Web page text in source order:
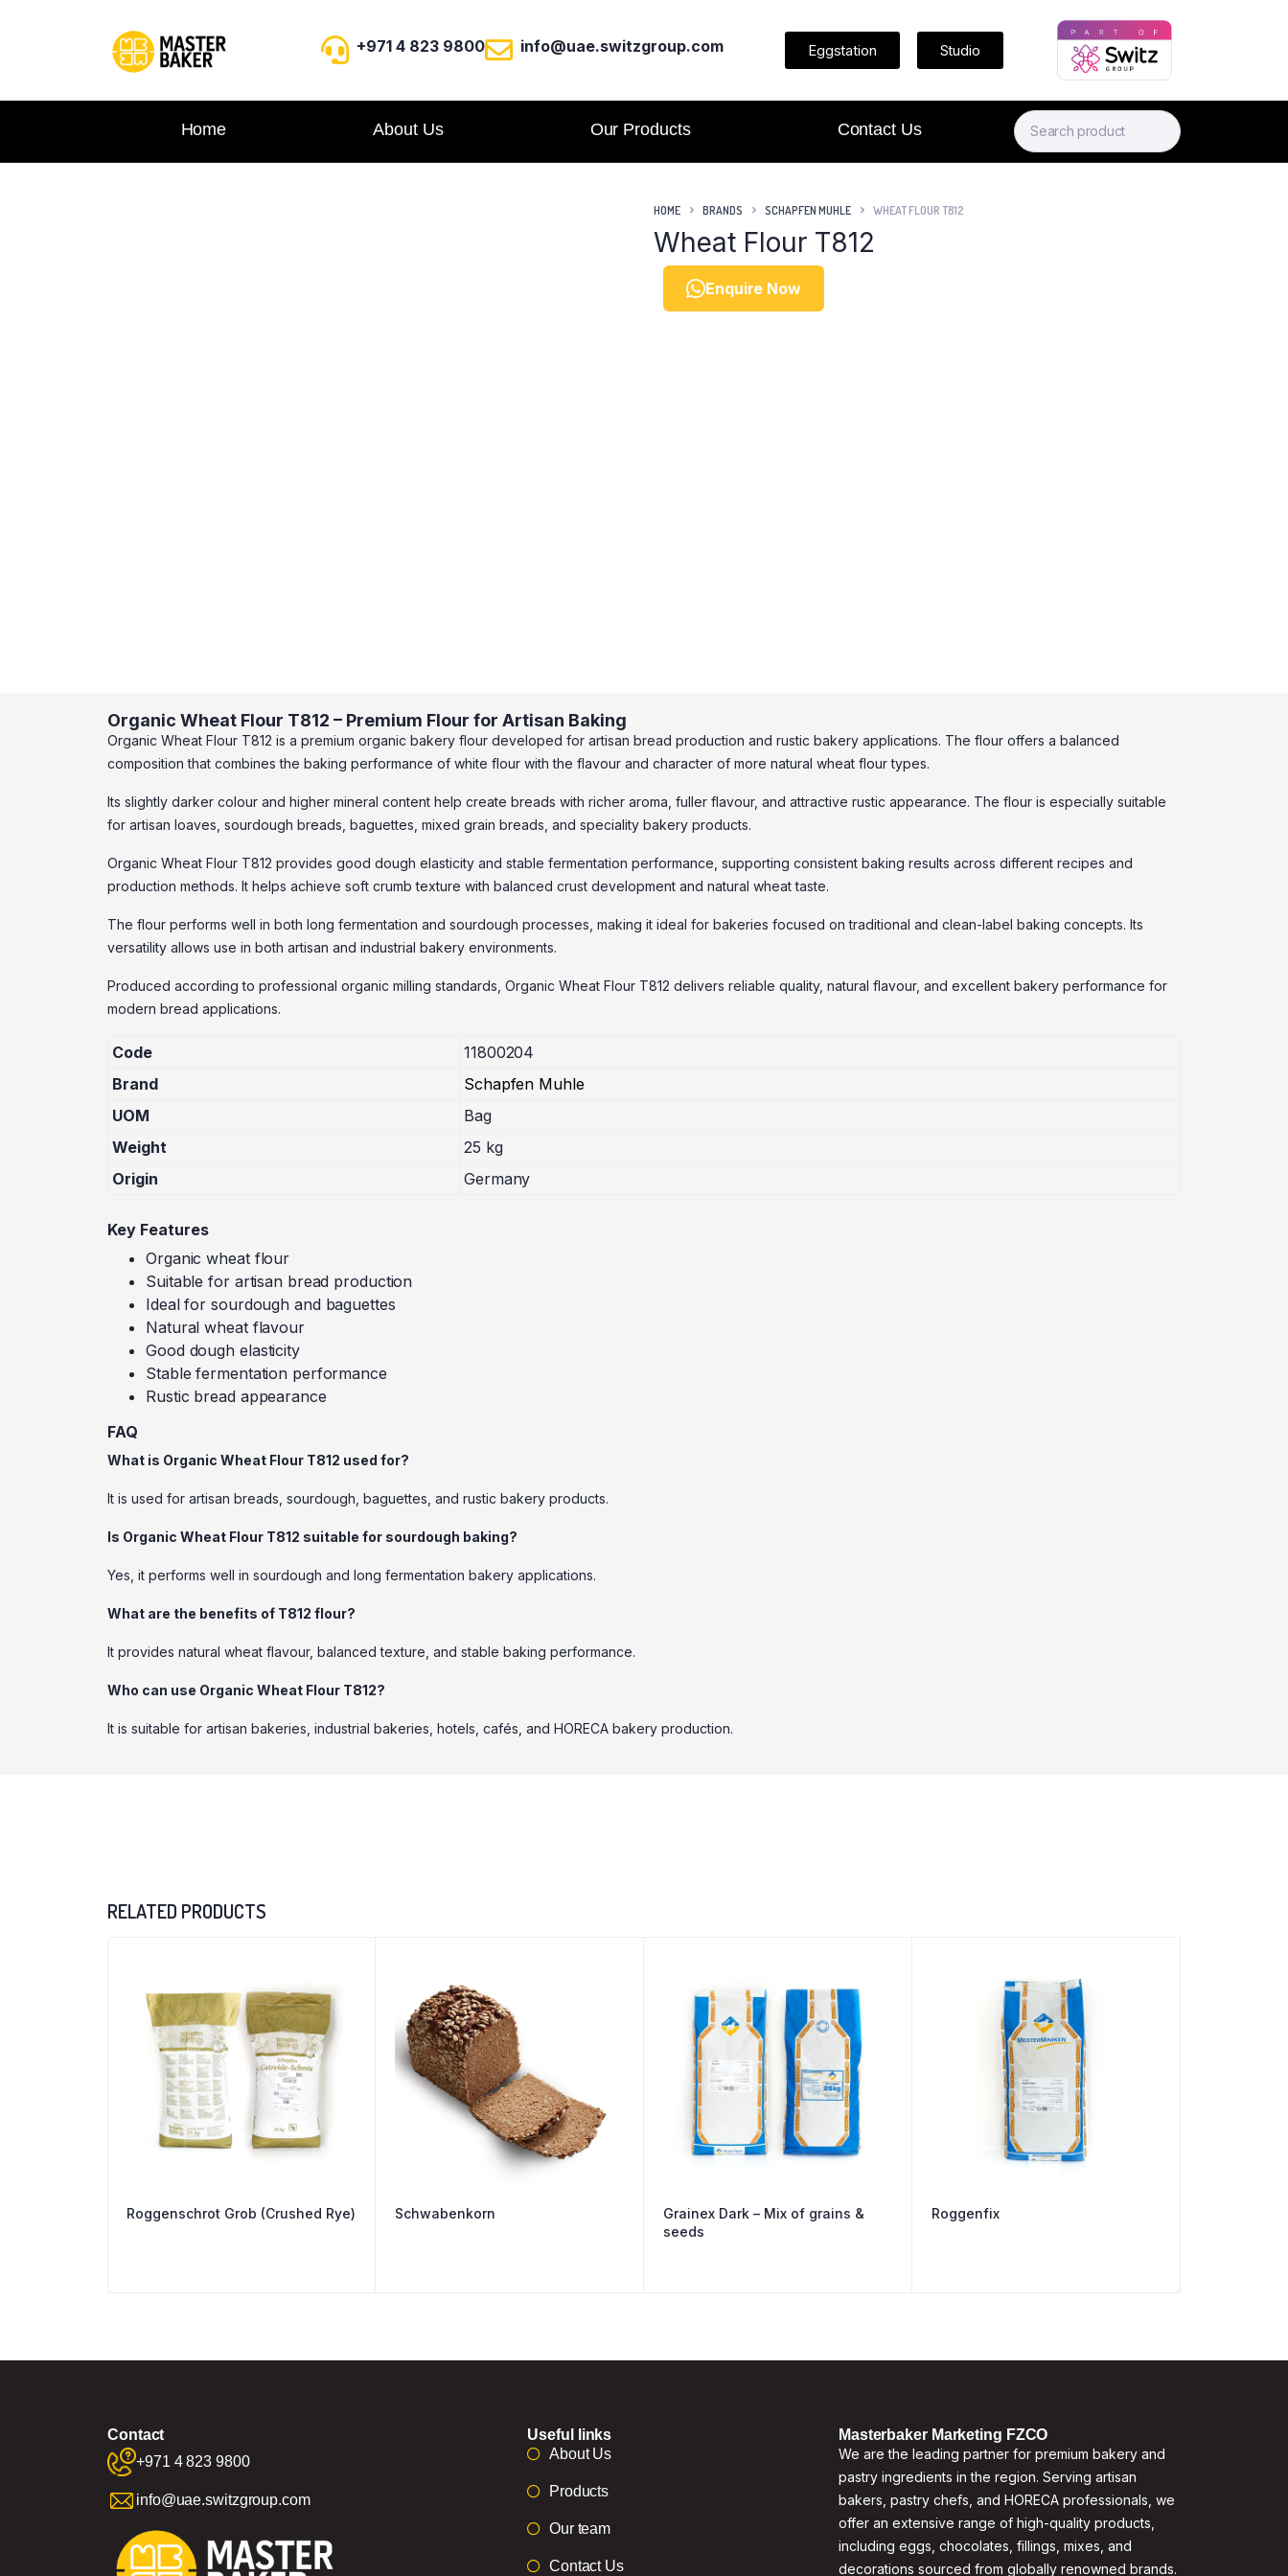
+971 4 823 9800 info@uae.switzgroup.com Eggstation Studio
Home About Us Our Products Contact Us
HOME BRANDS SCHAPFEN MUHLE WHEAT FLOUR T812
Wheat Flour T812
Enquire Now
Organic Wheat Flour T812 – Premium Flour for Artisan Baking
Organic Wheat Flour T812 is a premium organic bakery flour developed for artisan bread production and rustic bakery applications. The flour offers a balanced
composition that combines the baking performance of white flour with the flavour and character of more natural wheat flour types.
Its slightly darker colour and higher mineral content help create breads with richer aroma, fuller flavour, and attractive rustic appearance. The flour is especially suitable
for artisan loaves, sourdough breads, baguettes, mixed grain breads, and speciality bakery products.
Organic Wheat Flour T812 provides good dough elasticity and stable fermentation performance, supporting consistent baking results across different recipes and
production methods. It helps achieve soft crumb texture with balanced crust development and natural wheat taste.
The flour performs well in both long fermentation and sourdough processes, making it ideal for bakeries focused on traditional and clean-label baking concepts. Its
versatility allows use in both artisan and industrial bakery environments.
Produced according to professional organic milling standards, Organic Wheat Flour T812 delivers reliable quality, natural flavour, and excellent bakery performance for
modern bread applications.
Code
11800204
Brand
Schapfen Muhle
UOM
Bag
Weight
25 kg
Origin
Germany
Key Features
Organic wheat flour
Suitable for artisan bread production
Ideal for sourdough and baguettes
Natural wheat flavour
Good dough elasticity
Stable fermentation performance
Rustic bread appearance
FAQ
What is Organic Wheat Flour T812 used for?
It is used for artisan breads, sourdough, baguettes, and rustic bakery products.
Is Organic Wheat Flour T812 suitable for sourdough baking?
Yes, it performs well in sourdough and long fermentation bakery applications.
What are the benefits of T812 flour?
It provides natural wheat flavour, balanced texture, and stable baking performance.
Who can use Organic Wheat Flour T812?
It is suitable for artisan bakeries, industrial bakeries, hotels, cafés, and HORECA bakery production.
RELATED PRODUCTS
Roggenschrot Grob (Crushed Rye) Schwabenkorn
Grainex Dark – Mix of grains &
seeds
Roggenfix
Contact
+971 4 823 9800
info@uae.switzgroup.com
Useful links
About Us
Products
Our team
Contact Us
Masterbaker Marketing FZCO
We are the leading partner for premium bakery and
pastry ingredients in the region. Serving artisan
bakers, pastry chefs, and HORECA professionals, we
offer an extensive range of high-quality products,
including eggs, chocolates, fillings, mixes, and
decorations sourced from globally renowned brands.